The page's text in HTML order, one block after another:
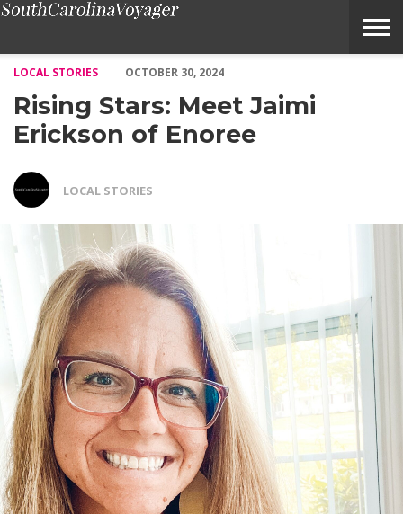
LOCAL STORIES
OCTOBER 30, 2024
Rising Stars: Meet Jaimi
Erickson of Enoree
LOCAL STORIES